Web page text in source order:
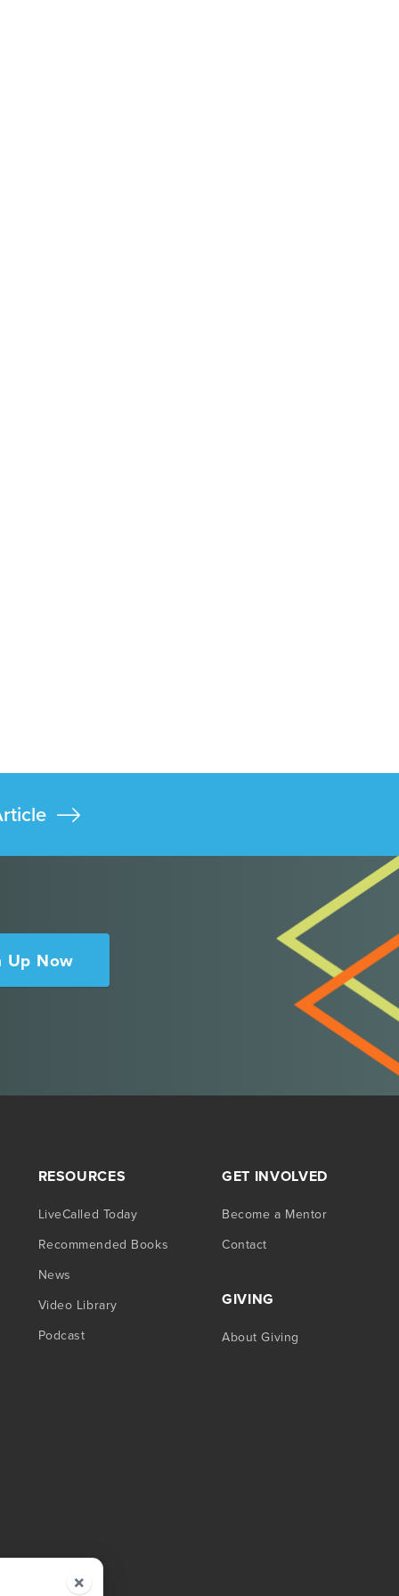
Up Now
RESOURCES
LiveCalled Today
Recommended Books
News
Video Library
Podcast
GET INVOLVED
Become a Mentor
Contact
GIVING
About Giving
×